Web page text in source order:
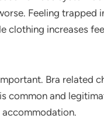
Feeling trapped
clothing increases
Bra related
is common and